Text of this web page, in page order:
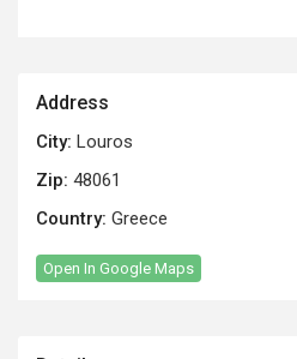
Address
City: Louros
Zip: 48061
Country: Greece
Open In Google Maps